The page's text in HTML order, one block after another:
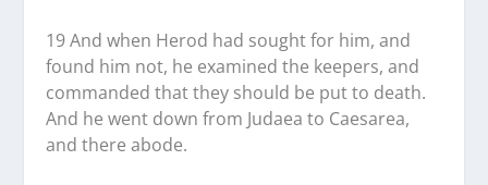
19 And when Herod had sought for him, and
found him not, he examined the keepers, and
commanded that they should be put to death.
And he went down from Judaea to Caesarea,
and there abode.